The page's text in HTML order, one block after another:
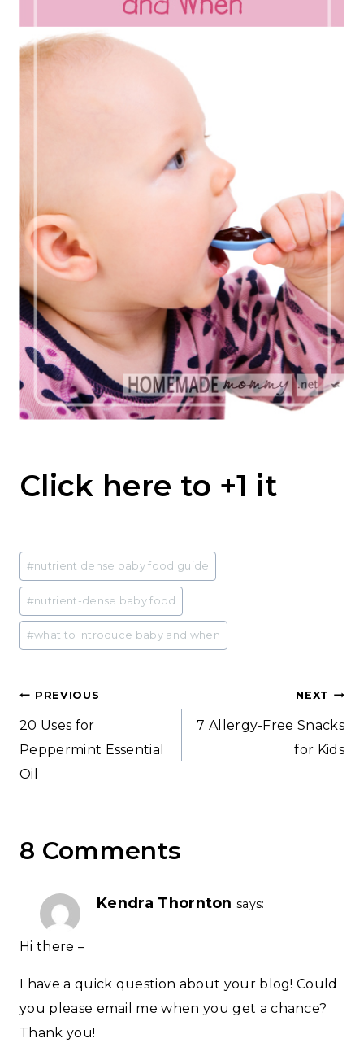
Click here to +1 it
Post
Tags:
#nutrient dense baby food guide
#nutrient-dense baby food
#what to introduce baby and when
Post
navigation
PREVIOUS
20 Uses for
Peppermint Essential
Oil
NEXT
7 Allergy-Free Snacks
for Kids
8 Comments
Kendra Thornton says:
Hi there –
I have a quick question about your blog! Could
you please email me when you get a chance?
Thank you!